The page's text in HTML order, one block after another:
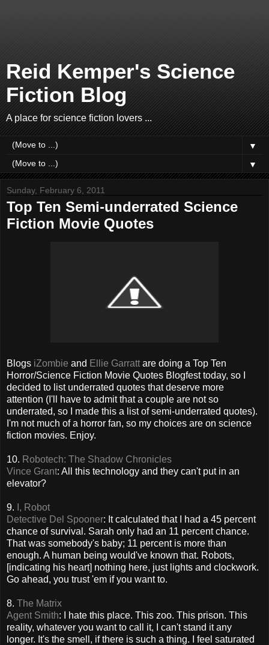
Reid Kemper's Science
Fiction Blog
A place for science fiction lovers ...
▼
▼
Sunday, February 6, 2011
Top Ten Semi-underrated Science
Fiction Movie Quotes
Blogs iZombie and Ellie Garratt are doing a Top Ten
Horror/Science Fiction Movie Quotes Blogfest today, so I
decided to list underrated quotes that deserve more
attention (I'll have to admit that a couple are not so
underrated, so I made this a list of semi-underrated quotes).
I'm not much of a horror fan, so my choices are on science
fiction movies. Enjoy.
10. Robotech: The Shadow Chronicles
Vince Grant: All this technology and they can't put in an
elevator?
9. I, Robot
Detective Del Spooner: It calculated that I had a 45 percent
chance of survival. Sarah only had an 11 percent chance.
That was somebody's baby; 11 percent is more than
enough. A human being would've known that. Robots,
[indicating his heart] nothing here, just lights and clockwork.
Go ahead, you trust 'em if you want to.
8. The Matrix
Agent Smith: I hate this place. This zoo. This prison. This
reality, whatever you want to call it, I can't stand it any
longer. It's the smell, if there is such a thing. I feel saturated